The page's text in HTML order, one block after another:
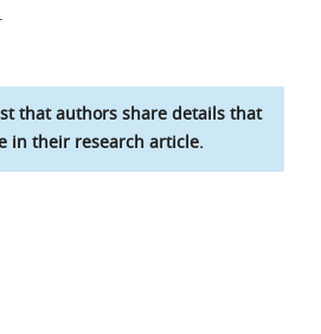
.
that authors share details that
in their research article.